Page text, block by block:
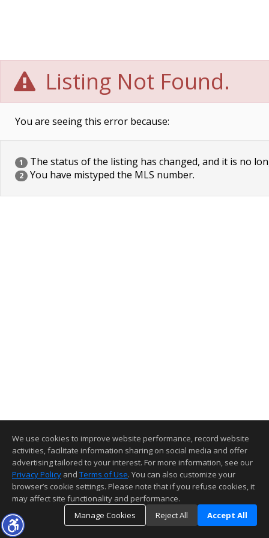
Listing Not Found.
You are seeing this error because:
1 The status of the listing has changed, and it is no
2 You have mistyped the MLS number.
We use cookies to improve website performance, record website
activities, facilitate information sharing on social media and offer
advertising tailored to your interest. For more information, see our
Privacy Policy and Terms of Use. You can also customize your
browser’s cookie settings. Please note that if you refuse cookies, it
may affect site functionality and performance.
Manage Cookies
Reject All Accept All